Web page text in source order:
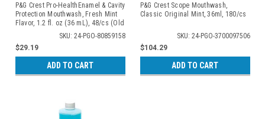
P&G Crest Pro-HealthEnamel & Cavity
Protection Mouthwash, Fresh Mint
Flavor, 1.2 fl. oz (36 mL), 48/cs (Old
#s 80325776, 80290869)SKU: 24-PGO-80859158
$29.19
ADD TO CART
P&G Crest Scope Mouthwash,
Classic Original Mint, 36ml, 180/cs
SKU: 24-PGO-3700097506
$104.29
ADD TO CART